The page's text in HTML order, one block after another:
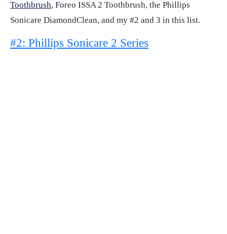
Toothbrush, Foreo ISSA 2 Toothbrush, the Phillips
Sonicare DiamondClean, and my #2 and 3 in this list.
#2: Phillips Sonicare 2 Series